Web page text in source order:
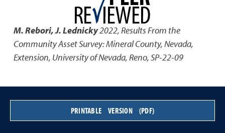
M. Rebori, J. Lednicky2022,Results From the
Community Asset Survey: Mineral County, Nevada,
Extension, University of Nevada, Reno, SP-22-09
PRINTABLE VERSION (PDF)